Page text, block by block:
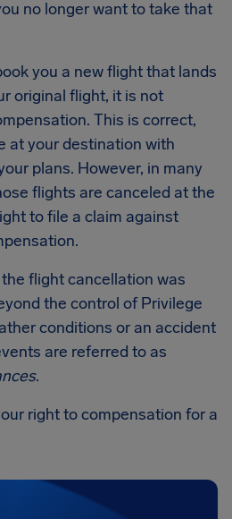
no longer want to take that
you a new flight that lands
original flight, it is not
This is correct,
at your destination with
plans. However, in many
flights are canceled at the
to file a claim against
flight cancellation was
the control of Privilege
conditions or an accident
are referred to as
.
right to compensation for a